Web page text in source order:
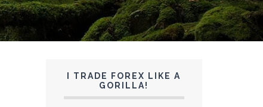
I TRADE FOREX LIKE A
GORILLA!